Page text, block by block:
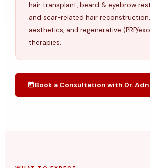
hair transplant, beard & eyebrow
and scar-related hair
aesthetics, and regenerative (PRP/
therapies.
Book a Consultation with Dr.